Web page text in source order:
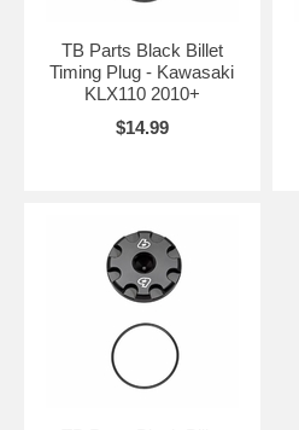
TB Parts Black Billet
Timing Plug - Kawasaki
KLX110 2010+
$14.99